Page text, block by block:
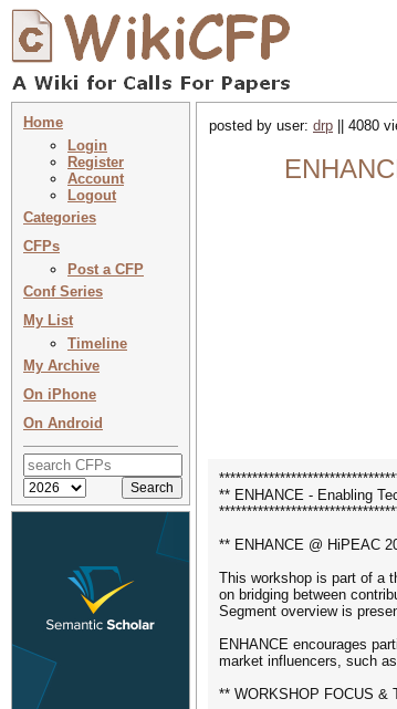
Home
Login
Register
Account
Logout
Categories
CFPs
Post a CFP
Conf Series
My List
Timeline
My Archive
On iPhone
On Android
posted by user: drp || 4080
** ENHANCE - Enabling
** ENHANCE @ HiPEAC
This workshop is part of a
on bridging between
Segment overview is
ENHANCE encourages
market influencers, such
** WORKSHOP FOCUS &